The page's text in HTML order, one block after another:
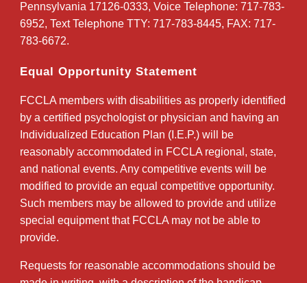
Pennsylvania 17126-0333, Voice Telephone: 717-783-
6952, Text Telephone TTY: 717-783-8445, FAX: 717-
783-6672.
Equal Opportunity Statement
FCCLA members with disabilities as properly identified
by a certified psychologist or physician and having an
Individualized Education Plan (I.E.P.) will be
reasonably accommodated in FCCLA regional, state,
and national events. Any competitive events will be
modified to provide an equal competitive opportunity.
Such members may be allowed to provide and utilize
special equipment that FCCLA may not be able to
provide.
Requests for reasonable accommodations should be